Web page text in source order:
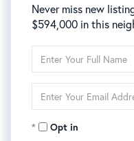
Never miss new
$594,000 in this
Full
Your
Opt in